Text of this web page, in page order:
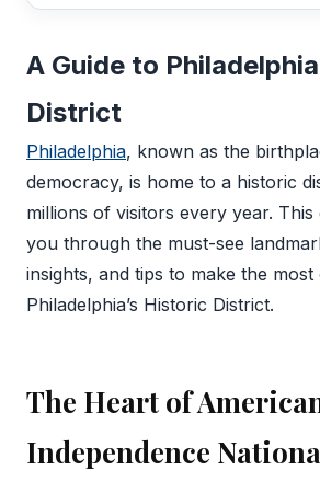
A Guide to
District
Philadelphia, known as the
democracy, is home to a historic
millions of visitors every year. This
you through the must-see
insights, and tips to make the
Philadelphia’s Historic District.
The Heart of
Independence